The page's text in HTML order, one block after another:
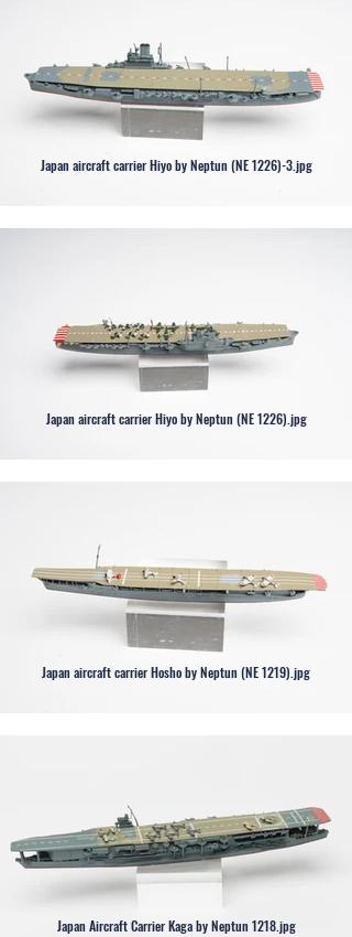
Japan aircraft carrier Hiyo by Neptun (NE 1226)-3.jpg
Japan aircraft carrier Hiyo by Neptun (NE 1226).jpg
Japan aircraft carrier Hosho by Neptun (NE 1219).jpg
Japan Aircraft Carrier Kaga by Neptun 1218.jpg